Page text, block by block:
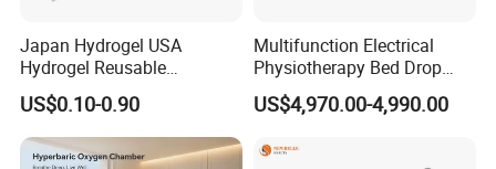
Japan Hydrogel USA
Hydrogel Reusable
Tens/EMS Electrode Pad
with Even Current
Distribution No Irritation No
Residue
US$0.10-0.90
Multifunction Electrical
Physiotherapy Bed Drop
Osteopathic Chiropractic
Table
US$4,970.00-4,990.00